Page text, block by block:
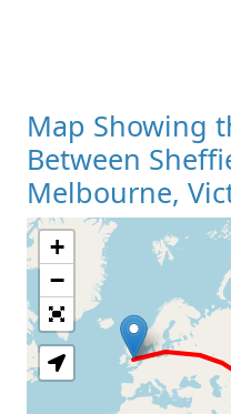
Map Showing
Between
Melbourne,
+
−